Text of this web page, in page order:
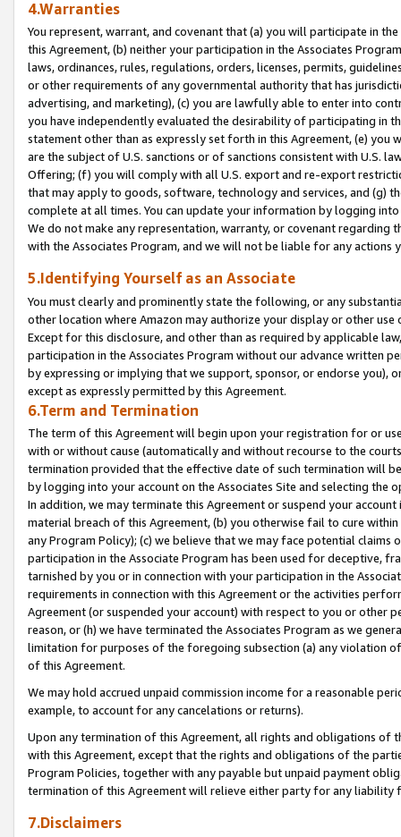
4.Warranties
You represent, warrant, and covenant that (a) you will participate in
this Agreement, (b) neither your participation in the Associates
laws, ordinances, rules, regulations, orders, licenses, permits,
or other requirements of any governmental authority that has
advertising, and marketing), (c) you are lawfully able to enter into
you have independently evaluated the desirability of participating in
statement other than as expressly set forth in this Agreement, (e)
are the subject of U.S. sanctions or of sanctions consistent with U.S.
Offering; (f) you will comply with all U.S. export and re-export
that may apply to goods, software, technology and services, and (g)
complete at all times. You can update your information by logging
We do not make any representation, warranty, or covenant regarding
with the Associates Program, and we will not be liable for any actions
5.Identifying Yourself as an Associate
You must clearly and prominently state the following, or any
other location where Amazon may authorize your display or other
Except for this disclosure, and other than as required by applicable
participation in the Associates Program without our advance written
by expressing or implying that we support, sponsor, or endorse you),
except as expressly permitted by this Agreement.
6.Term and Termination
The term of this Agreement will begin upon your registration for or
with or without cause (automatically and without recourse to the
termination provided that the effective date of such termination will
by logging into your account on the Associates Site and selecting the
In addition, we may terminate this Agreement or suspend your
material breach of this Agreement, (b) you otherwise fail to cure
any Program Policy); (c) we believe that we may face potential
participation in the Associate Program has been used for deceptive,
tarnished by you or in connection with your participation in the
requirements in connection with this Agreement or the activities
Agreement (or suspended your account) with respect to you or other
reason, or (h) we have terminated the Associates Program as we
limitation for purposes of the foregoing subsection (a) any violation
of this Agreement.
We may hold accrued unpaid commission income for a reasonable
example, to account for any cancelations or returns).
Upon any termination of this Agreement, all rights and obligations of
with this Agreement, except that the rights and obligations of the
Program Policies, together with any payable but unpaid payment
termination of this Agreement will relieve either party for any liability
7.Disclaimers